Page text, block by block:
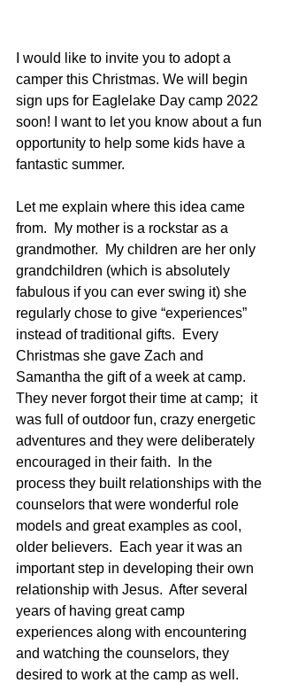
I would like to invite you to adopt a
camper this Christmas. We will begin
sign ups for Eaglelake Day camp 2022
soon! I want to let you know about a fun
opportunity to help some kids have a
﻿fantastic summer.
Let me explain where this idea came
from.  My mother is a rockstar as a
grandmother.  My children are her only
grandchildren (which is absolutely
fabulous if you can ever swing it) she
regularly chose to give “experiences”
instead of traditional gifts.  Every
Christmas she gave Zach and
Samantha the gift of a week at camp.
They never forgot their time at camp;  it
was full of outdoor fun, crazy energetic
adventures and they were deliberately
encouraged in their faith.  In the
process they built relationships with the
counselors that were wonderful role
models and great examples as cool,
older believers.  Each year it was an
important step in developing their own
relationship with Jesus.  After several
years of having great camp
experiences along with encountering
and watching the counselors, they
desired to work at the camp as well.